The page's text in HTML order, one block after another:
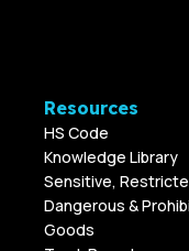
Resources
HS Code
Knowledge Library
Sensitive,
Dangerous &
Goods